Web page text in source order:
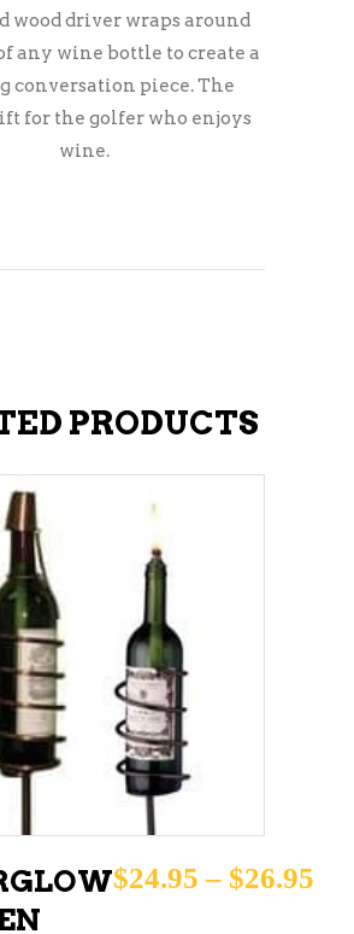
wood driver wraps around
any wine bottle to create a
conversation piece. The
for the golfer who enjoys
wine.
PRODUCTS
OPTIONS
options
may
$24.95 – $26.95